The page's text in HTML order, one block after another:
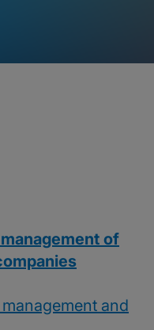
of
and